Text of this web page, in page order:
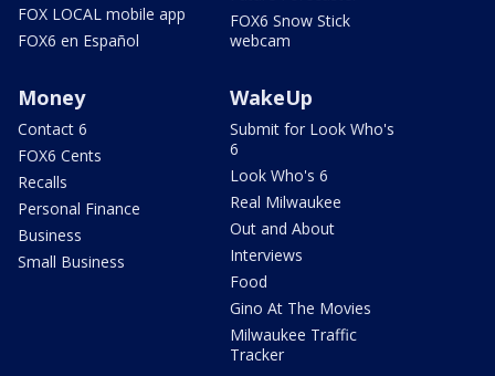
FOX LOCAL mobile app
FOX6 en Español
FOX6 Snow Stick
webcam
Money
Contact 6
FOX6 Cents
Recalls
Personal Finance
Business
Small Business
WakeUp
Submit for Look Who's
6
Look Who's 6
Real Milwaukee
Out and About
Interviews
Food
Gino At The Movies
Milwaukee Traffic
Tracker